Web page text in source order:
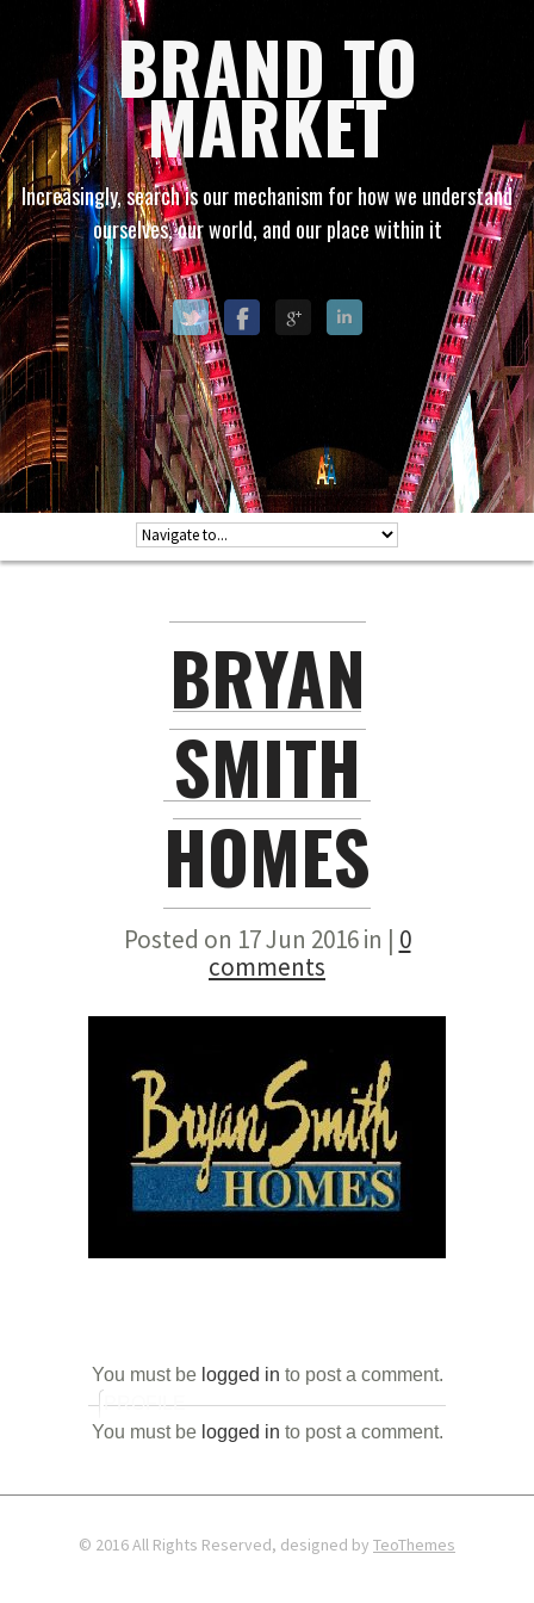
BRAND TO
MARKET
Increasingly, search is our mechanism for how we understand
ourselves, our world, and our place within it
BRYAN
SMITH
HOMES
Posted on 17 Jun 2016 in | 0
comments
You must be logged in to post a comment.
PROFILE
You must be logged in to post a comment.
© 2016 All Rights Reserved, designed by TeoThemes